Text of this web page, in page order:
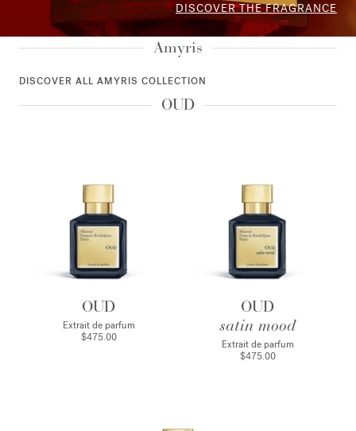
DISCOVER THE FRAGRANCE
Amyris
DISCOVER ALL AMYRIS COLLECTION
OUD
OUD
Extrait de parfum
$475.00
OUD
satin mood
Extrait de parfum
$475.00